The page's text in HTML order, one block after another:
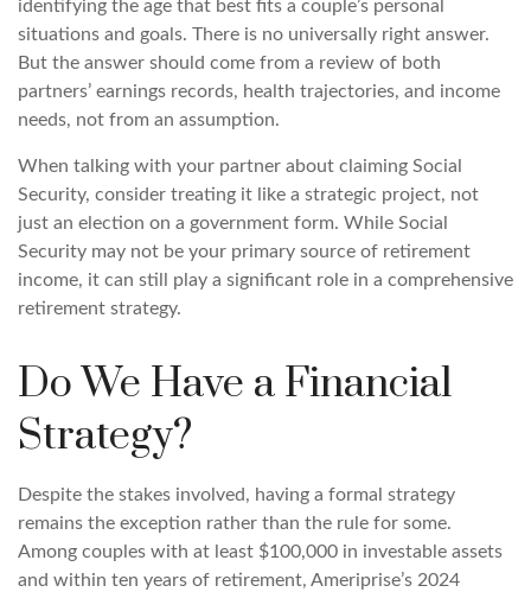
identifying the age that best fits a couple’s personal
situations and goals. There is no universally right answer.
But the answer should come from a review of both
partners’ earnings records, health trajectories, and income
needs, not from an assumption.
When talking with your partner about claiming Social
Security, consider treating it like a strategic project, not
just an election on a government form. While Social
Security may not be your primary source of retirement
income, it can still play a significant role in a comprehensive
retirement strategy.
Do We Have a Financial
Strategy?
Despite the stakes involved, having a formal strategy
remains the exception rather than the rule for some.
Among couples with at least $100,000 in investable assets
and within ten years of retirement, Ameriprise’s 2024